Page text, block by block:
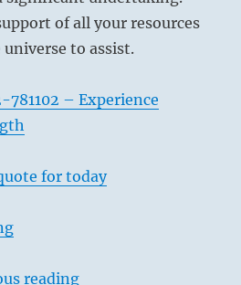
of all your resources
to assist.
– Experience
for today
reading